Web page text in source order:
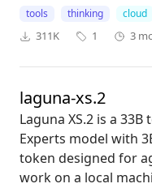
tools thinking cloud
311K 1 3
laguna-xs.2
Laguna XS.2 is a
Experts model with
token designed for
work on a local